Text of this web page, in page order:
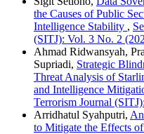
the Causes of Public
Intelligence Stability ,
(SITJ): Vol. 3 No. 2
Ahmad Ridwansyah,
Supriadi, Strategic
Threat Analysis of
and Intelligence
Terrorism Journal
Arridhatul Syahputri,
to Mitigate the Effects